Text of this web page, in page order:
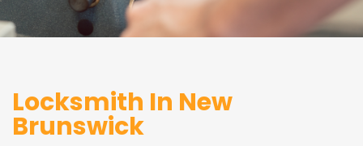
Locksmith In New
Brunswick